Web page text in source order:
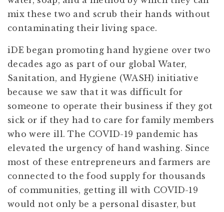
mix these two and scrub their hands without
contaminating their living space.
iDE began promoting hand hygiene over two
decades ago as part of our global Water,
Sanitation, and Hygiene (WASH) initiative
because we saw that it was difficult for
someone to operate their business if they got
sick or if they had to care for family members
who were ill. The COVID-19 pandemic has
elevated the urgency of hand washing. Since
most of these entrepreneurs and farmers are
connected to the food supply for thousands
of communities, getting ill with COVID-19
would not only be a personal disaster, but